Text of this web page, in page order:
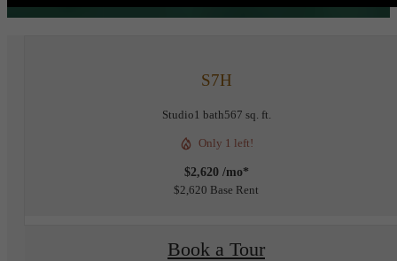
S7H
Studio1 bath567 sq. ft.
Only 1 left!
$2,620 /mo*
$2,620 Base Rent
Book a Tour